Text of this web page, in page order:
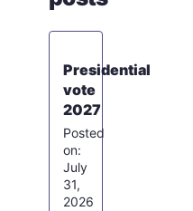
Presidential
vote
2027
July
31,
2026